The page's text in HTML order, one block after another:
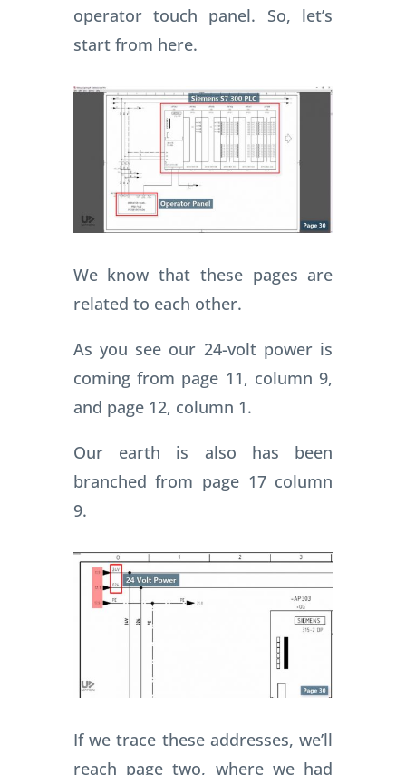
operator touch panel. So, let’s
start from here.
We know that these pages are
related to each other.
As you see our 24-volt power is
coming from page 11, column 9,
and page 12, column 1.
Our earth is also has been
branched from page 17 column
9.
If we trace these addresses, we’ll
reach page two, where we had